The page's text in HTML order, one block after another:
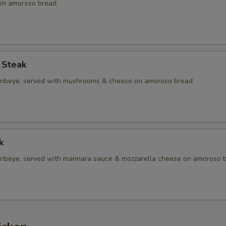
amoroso bread
served with mushrooms & cheese on amoroso bread
served with marinara sauce & mozzarella cheese on amoroso